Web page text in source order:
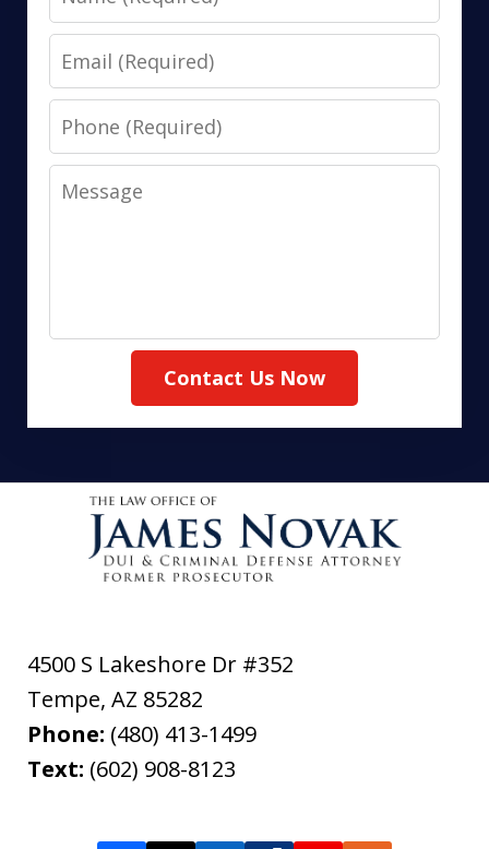
Email
Phone
Message
Contact Us Now
4500 S Lakeshore Dr #352
Tempe, AZ 85282
Phone: (480) 413-1499
Text: (602) 908-8123